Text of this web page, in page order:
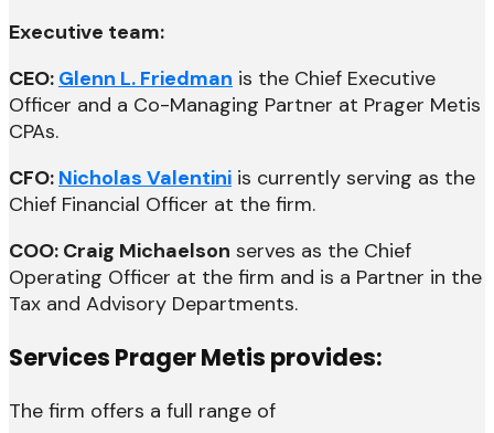
Executive team:
CEO: Glenn L. Friedman is the Chief Executive
Officer and a Co-Managing Partner at Prager Metis
CPAs.
CFO: Nicholas Valentini is currently serving as the
Chief Financial Officer at the firm.
COO: Craig Michaelson serves as the Chief
Operating Officer at the firm and is a Partner in the
Tax and Advisory Departments.
Services Prager Metis provides:
The firm offers a full range of